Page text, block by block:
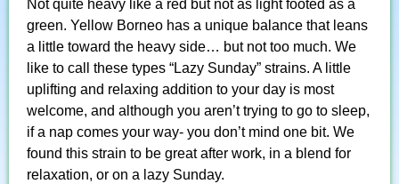
Not quite heavy like a red but not as light footed as a
green. Yellow Borneo has a unique balance that leans
a little toward the heavy side… but not too much. We
like to call these types “Lazy Sunday” strains. A little
uplifting and relaxing addition to your day is most
welcome, and although you aren’t trying to go to sleep,
if a nap comes your way- you don’t mind one bit. We
found this strain to be great after work, in a blend for
relaxation, or on a lazy Sunday.